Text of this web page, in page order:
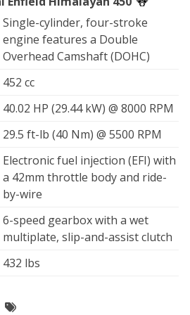
protection
with additional plastic
Tech Gripper
handlebar
with the all new 452cc
40hp and 30 lb-ft of torque, a
travel, and a 32" seat
riders.
the pig tail bridges on Iron
through the endless
Memorial, or pointing it
Single-cylinder, four-stroke
engine features a Double
Overhead Camshaft (DOHC)
452 cc
40.02 HP (29.44 kW) @ 8000 RPM
29.5 ft-lb (40 Nm) @ 5500 RPM
Electronic fuel injection (EFI) with
a 42mm throttle body and ride-
by-wire
6-speed gearbox with a wet
multiplate, slip-and-assist clutch
432 lbs